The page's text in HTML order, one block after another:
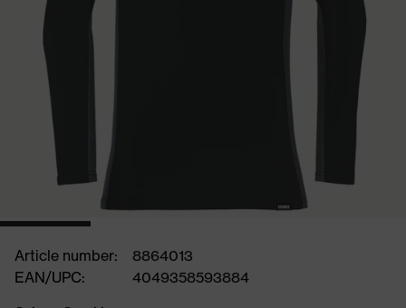
Article number:
8864013
EAN/UPC:
4049358593884